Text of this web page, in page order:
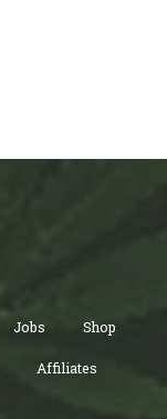
Jobs Shop
Affiliates